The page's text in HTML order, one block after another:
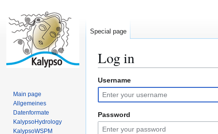
Log in
Jump
to
navigation
Jump
to
search
Username
Password
Special page
Main page
Allgemeines
Datenformate
KalypsoHydrology
KalypsoWSPM